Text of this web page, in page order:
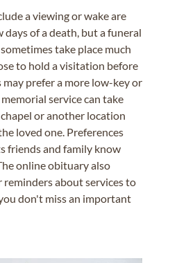
a viewing or wake are
of a death, but a funeral
take place much
to hold a visitation before
prefer a more low-key or
service can take
or another location
loved one. Preferences
friends and family know
online obituary also
about services to
don't miss an important